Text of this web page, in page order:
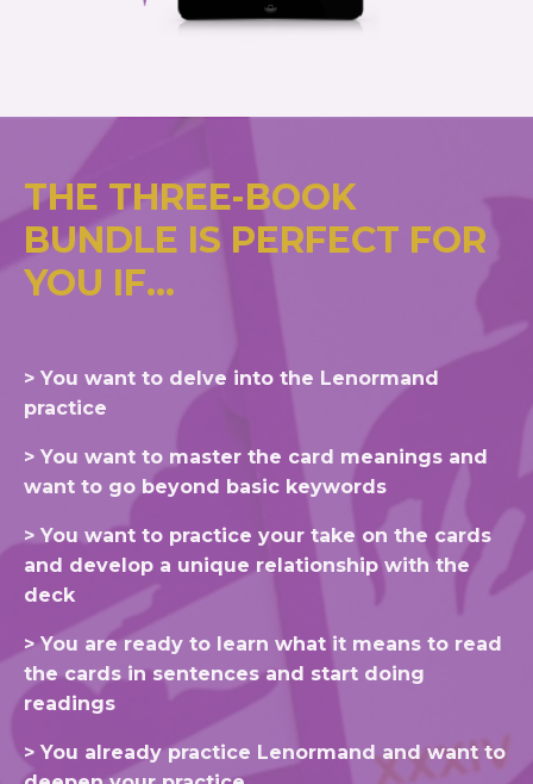
THE THREE-BOOK
BUNDLE IS PERFECT FOR
YOU IF...
> You want to delve into the Lenormand
practice
> You want to master the card meanings and
want to go beyond basic keywords
> You want to practice your take on the cards
and develop a unique relationship with the
deck
> You are ready to learn what it means to read
the cards in sentences and start doing
readings
> You already practice Lenormand and want to